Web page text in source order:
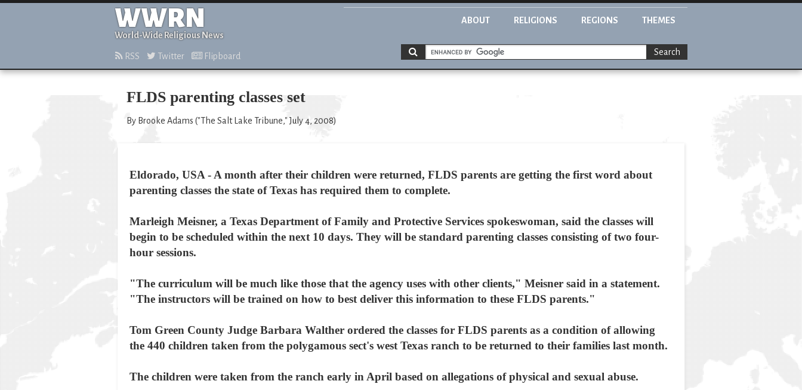
WWRN
World-Wide Religious News
ABOUT RELIGIONS REGIONS THEMES
RSS Twitter Flipboard Search
FLDS parenting classes set
By Brooke Adams ("The Salt Lake Tribune," July 4, 2008)
Eldorado, USA - A month after their children were returned, FLDS parents are getting the first word about
parenting classes the state of Texas has required them to complete.
Marleigh Meisner, a Texas Department of Family and Protective Services spokeswoman, said the classes will
begin to be scheduled within the next 10 days. They will be standard parenting classes consisting of two four-
hour sessions.
"The curriculum will be much like those that the agency uses with other clients," Meisner said in a statement.
"The instructors will be trained on how to best deliver this information to these FLDS parents."
Tom Green County Judge Barbara Walther ordered the classes for FLDS parents as a condition of allowing
the 440 children taken from the polygamous sect's west Texas ranch to be returned to their families last month.
The children were taken from the ranch early in April based on allegations of physical and sexual abuse.